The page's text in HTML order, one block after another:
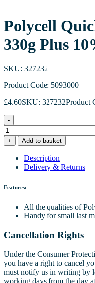
Polycell
330g Plus
SKU: 327232
Product Code: 5093000
£4.60SKU: 327232Product
-
Polycell
Quick
Drying
Polyfilla
330g
Free
+ Add to basket
Description
Delivery & Returns
Features:
All the qualities of
Handy for small last
Cancellation Rights
Under the Consumer
you have a right to cancel
must notify us in writing by
working days from the day